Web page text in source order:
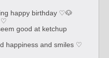
happy birthday ♡🐶
♡
good at ketchup
happiness and smiles ♡